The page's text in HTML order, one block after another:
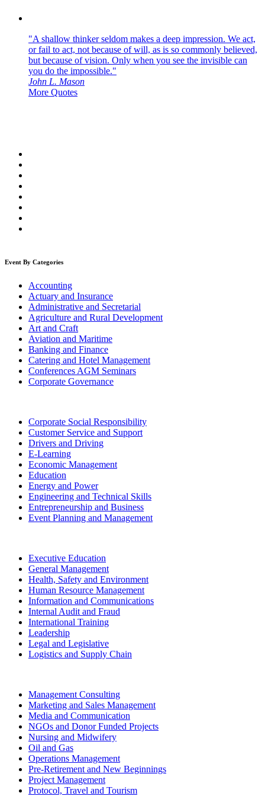
"A shallow thinker seldom makes a deep impression. We act,
or fail to act, not because of will, as is so commonly believed,
but because of vision. Only when you see the invisible can
you do the impossible."
John L. Mason
More Quotes
Event By Categories
Accounting
Actuary and Insurance
Administrative and Secretarial
Agriculture and Rural Development
Art and Craft
Aviation and Maritime
Banking and Finance
Catering and Hotel Management
Conferences AGM Seminars
Corporate Governance
Corporate Social Responsibility
Customer Service and Support
Drivers and Driving
E-Learning
Economic Management
Education
Energy and Power
Engineering and Technical Skills
Entrepreneurship and Business
Event Planning and Management
Executive Education
General Management
Health, Safety and Environment
Human Resource Management
Information and Communications
Internal Audit and Fraud
International Training
Leadership
Legal and Legislative
Logistics and Supply Chain
Management Consulting
Marketing and Sales Management
Media and Communication
NGOs and Donor Funded Projects
Nursing and Midwifery
Oil and Gas
Operations Management
Pre-Retirement and New Beginnings
Project Management
Protocol, Travel and Tourism